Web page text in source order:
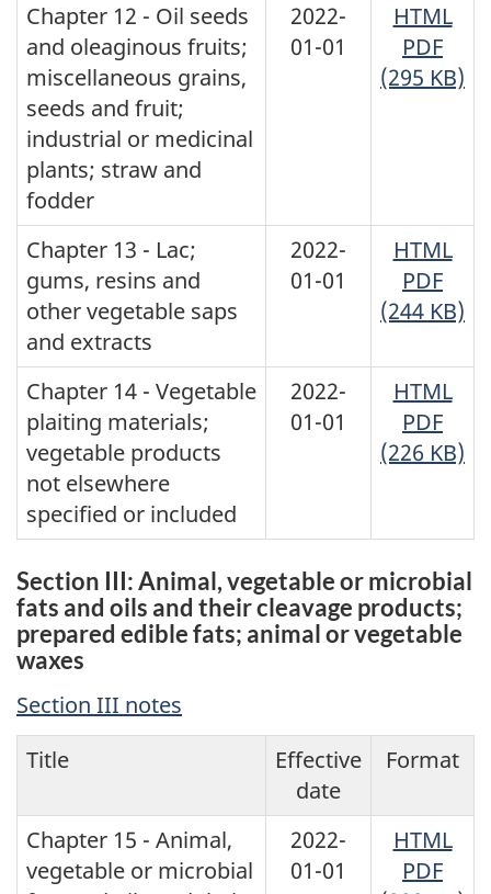
Chapter 12 - Oil seeds
and oleaginous fruits;
miscellaneous grains,
seeds and fruit;
industrial or medicinal
plants; straw and
fodder
2022-
01-01
HTML
PDF
(295 KB)
Chapter 13 - Lac;
gums, resins and
other vegetable saps
and extracts
2022-
01-01
HTML
PDF
(244 KB)
Chapter 14 - Vegetable
plaiting materials;
vegetable products
not elsewhere
specified or included
2022-
01-01
HTML
PDF
(226 KB)
Section III: Animal, vegetable or microbial
fats and oils and their cleavage products;
prepared edible fats; animal or vegetable
waxes
Section III notes
Title
Effective
date
Format
Chapter 15 - Animal,
vegetable or microbial
2022-
01-01
HTML
PDF